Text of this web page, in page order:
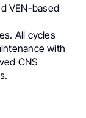
VEN-based
All cycles
with
CNS